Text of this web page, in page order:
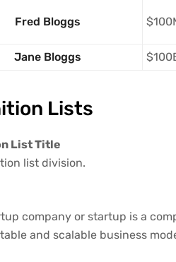
Fred Bloggs
Jane Bloggs
Lists
List Title
list division.
company or startup is a
and scalable business